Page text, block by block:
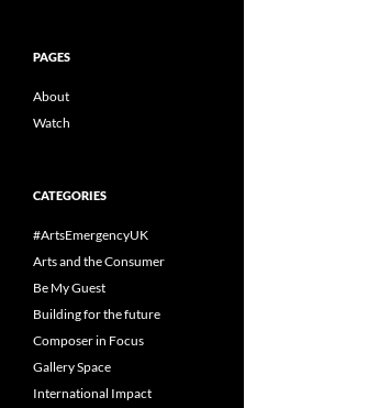
PAGES
About
Watch
CATEGORIES
#ArtsEmergencyUK
Arts and the Consumer
Be My Guest
Building for the future
Composer in Focus
Gallery Space
International Impact